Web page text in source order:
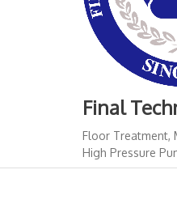
Final
Floor Treatment,
High Pressure